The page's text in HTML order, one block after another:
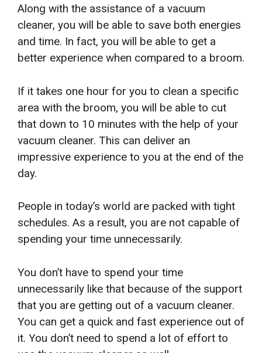
Along with the assistance of a vacuum
cleaner, you will be able to save both energies
and time. In fact, you will be able to get a
better experience when compared to a broom.
If it takes one hour for you to clean a specific
area with the broom, you will be able to cut
that down to 10 minutes with the help of your
vacuum cleaner. This can deliver an
impressive experience to you at the end of the
day.
People in today’s world are packed with tight
schedules. As a result, you are not capable of
spending your time unnecessarily.
You don’t have to spend your time
unnecessarily like that because of the support
that you are getting out of a vacuum cleaner.
You can get a quick and fast experience out of
it. You don’t need to spend a lot of effort to